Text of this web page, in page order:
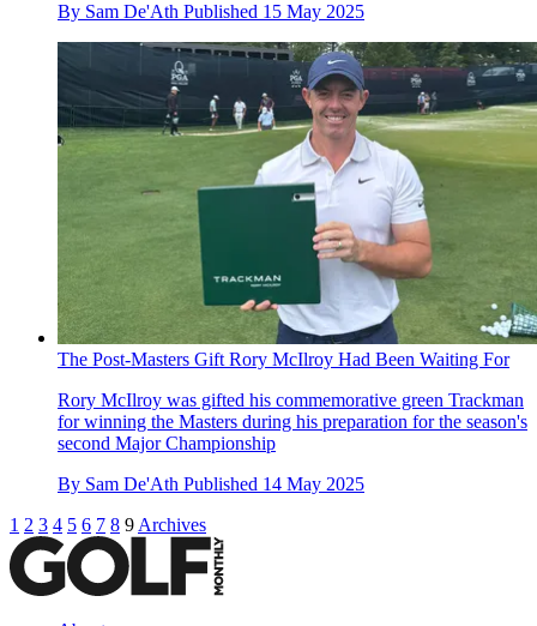
By Sam De'Ath Published 15 May 2025
The Post-Masters Gift Rory McIlroy Had Been Waiting For
Rory McIlroy was gifted his commemorative green Trackman
for winning the Masters during his preparation for the season's
second Major Championship
By Sam De'Ath Published 14 May 2025
1 2 3 4 5 6 7 8 9 Archives